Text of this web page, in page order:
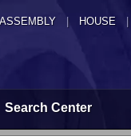
ASSEMBLY HOUSE
Search Center